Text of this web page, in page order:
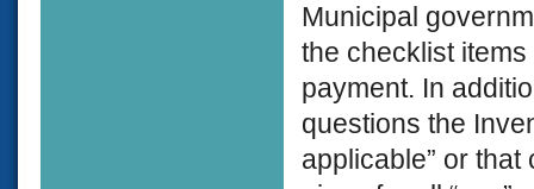
Municipal
the checklist
payment. In
questions the
applicable” or that